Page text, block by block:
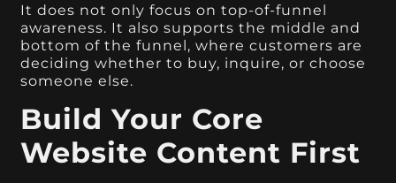
It does not only focus on top-of-funnel
awareness. It also supports the middle and
bottom of the funnel, where customers are
deciding whether to buy, inquire, or choose
someone else.
Build Your Core
Website Content First